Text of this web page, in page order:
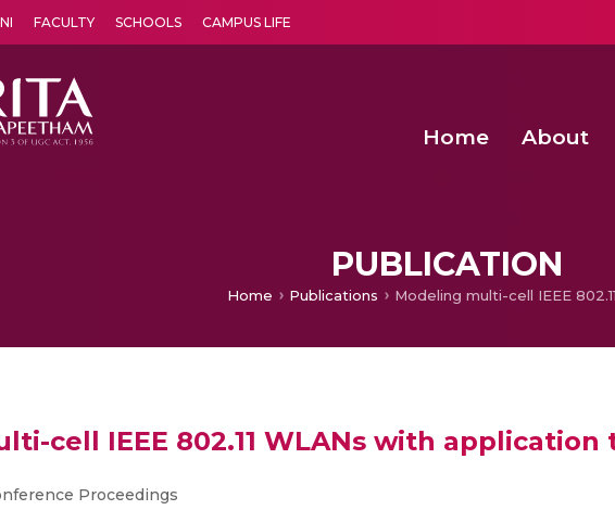
FACULTY SCHOOLS CAMPUS LIFE
Home About
PUBLICATION
Home Publications
cell IEEE 802.11 WLANs with
Proceedings